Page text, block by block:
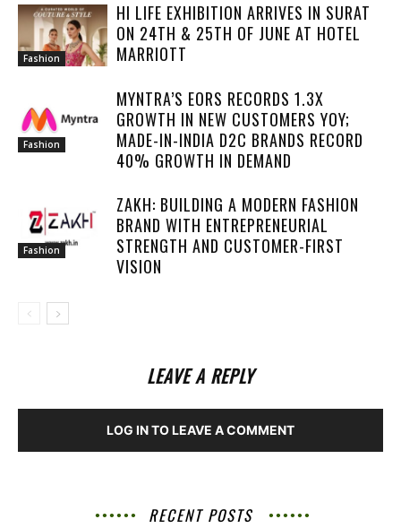
Fashion
HI LIFE EXHIBITION ARRIVES IN SURAT
ON 24TH & 25TH OF JUNE AT HOTEL
MARRIOTT
Fashion
MYNTRA’S EORS RECORDS 1.3X
GROWTH IN NEW CUSTOMERS YOY;
MADE-IN-INDIA D2C BRANDS RECORD
40% GROWTH IN DEMAND
Fashion
ZAKH: BUILDING A MODERN FASHION
BRAND WITH ENTREPRENEURIAL
STRENGTH AND CUSTOMER-FIRST
VISION
LEAVE A REPLY
LOG IN TO LEAVE A COMMENT
RECENT POSTS